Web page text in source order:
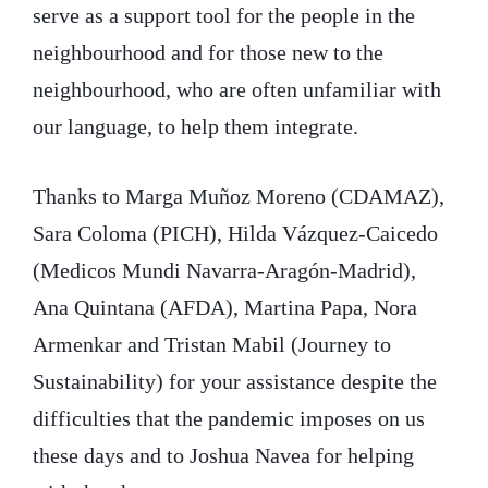
serve as a support tool for the people in the
neighbourhood and for those new to the
neighbourhood, who are often unfamiliar with
our language, to help them integrate.
Thanks to Marga Muñoz Moreno (CDAMAZ),
Sara Coloma (PICH), Hilda Vázquez-Caicedo
(Medicos Mundi Navarra-Aragón-Madrid),
Ana Quintana (AFDA), Martina Papa, Nora
Armenkar and Tristan Mabil (Journey to
Sustainability) for your assistance despite the
difficulties that the pandemic imposes on us
these days and to Joshua Navea for helping